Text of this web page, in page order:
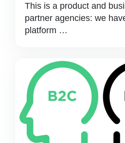
This is a product and
partner agencies: we
platform …